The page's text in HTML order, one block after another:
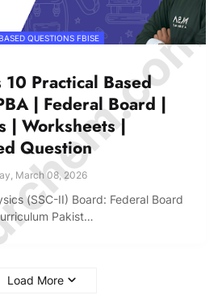
QUESTIONS FBISE
10 Practical Based
| Federal Board |
| Worksheets |
Question
March 08, 2026
(SSC-II) Board: Federal Board
Pakist…
Load More